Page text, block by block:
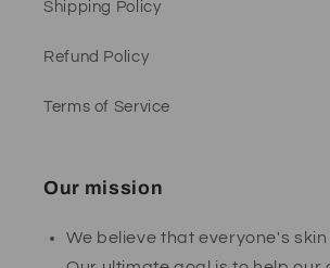
Shipping Policy
Refund Policy
Terms of Service
Our mission
We believe that everyone's skin